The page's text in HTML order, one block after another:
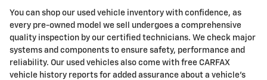
You can shop our used vehicle inventory with confidence, as
every pre-owned model we sell undergoes a comprehensive
quality inspection by our certified technicians. We check major
systems and components to ensure safety, performance and
reliability. Our used vehicles also come with free CARFAX
vehicle history reports for added assurance about a vehicle's